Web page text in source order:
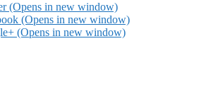
(Opens in new window)
(Opens in new window)
(Opens in new window)